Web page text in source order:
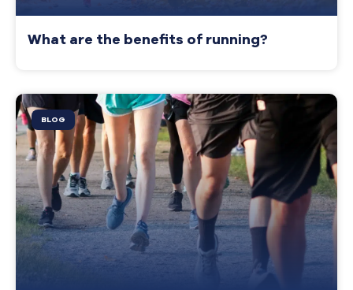
What are the benefits of running?
BLOG